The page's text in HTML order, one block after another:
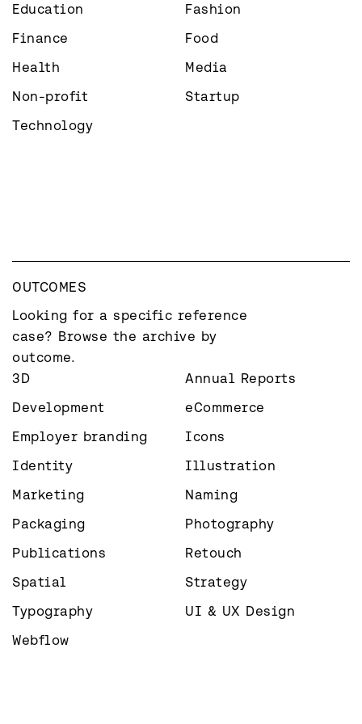
Education
Fashion
Finance
Food
Health
Media
Non-profit
Startup
Technology
OUTCOMES
Looking for a specific reference
case? Browse the archive by
outcome.
3D
Annual Reports
Development
eCommerce
Employer branding
Icons
Identity
Illustration
Marketing
Naming
Packaging
Photography
Publications
Retouch
Spatial
Strategy
Typography
UI & UX Design
Webflow